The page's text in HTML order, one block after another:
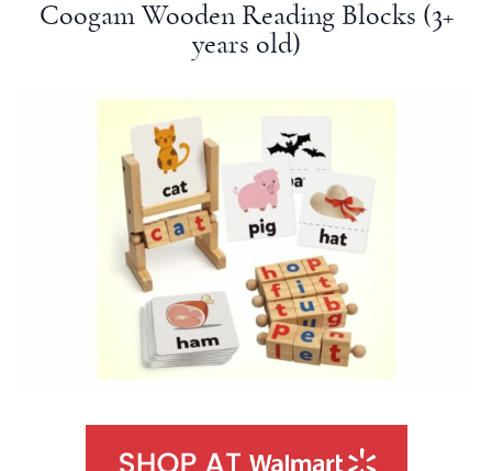
Coogam Wooden Reading Blocks (3+
years old)